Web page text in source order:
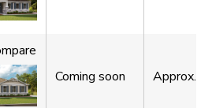
Coming soon
Approx.